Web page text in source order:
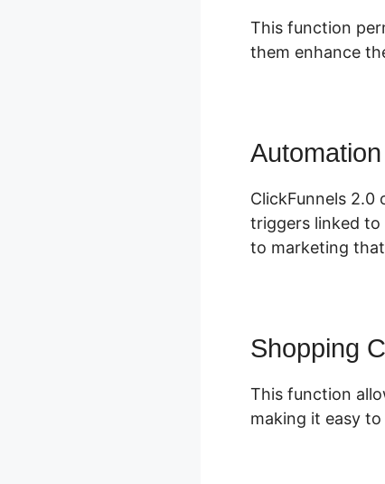
This function
them enhance
Automation
ClickFunnels
triggers linked
to marketing
Shopping
This function
making it easy